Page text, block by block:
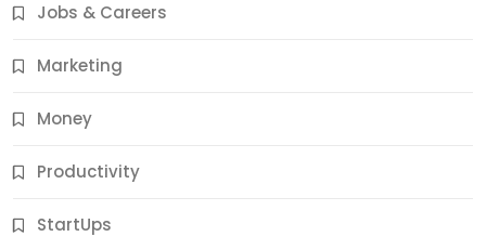
Jobs & Careers
Marketing
Money
Productivity
StartUps